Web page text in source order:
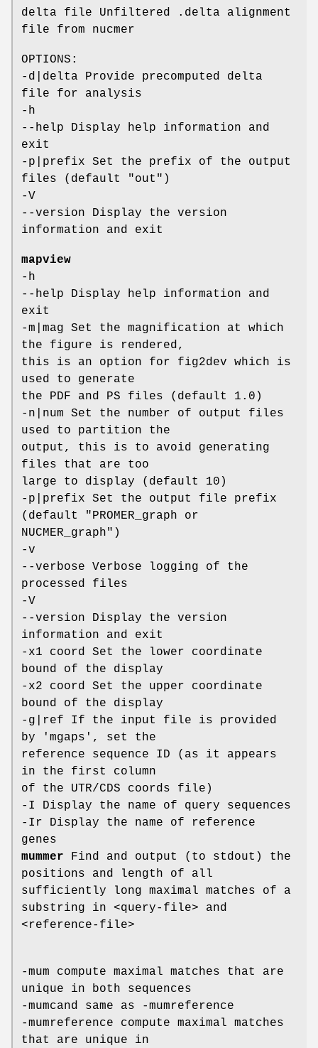
delta file Unfiltered .delta alignment
file from nucmer
OPTIONS:
-d|delta Provide precomputed delta
file for analysis
-h
--help Display help information and
exit
-p|prefix Set the prefix of the output
files (default "out")
-V
--version Display the version
information and exit
mapview
-h
--help Display help information and
exit
-m|mag Set the magnification at which
the figure is rendered,
this is an option for fig2dev which is
used to generate
the PDF and PS files (default 1.0)
-n|num Set the number of output files
used to partition the
output, this is to avoid generating
files that are too
large to display (default 10)
-p|prefix Set the output file prefix
(default "PROMER_graph or
NUCMER_graph")
-v
--verbose Verbose logging of the
processed files
-V
--version Display the version
information and exit
-x1 coord Set the lower coordinate
bound of the display
-x2 coord Set the upper coordinate
bound of the display
-g|ref If the input file is provided
by 'mgaps', set the
reference sequence ID (as it appears
in the first column
of the UTR/CDS coords file)
-I Display the name of query sequences
-Ir Display the name of reference
genes
mummer Find and output (to stdout) the
positions and length of all
sufficiently long maximal matches of a
substring in <query-file> and
<reference-file>
-mum compute maximal matches that are
unique in both sequences
-mumcand same as -mumreference
-mumreference compute maximal matches
that are unique in